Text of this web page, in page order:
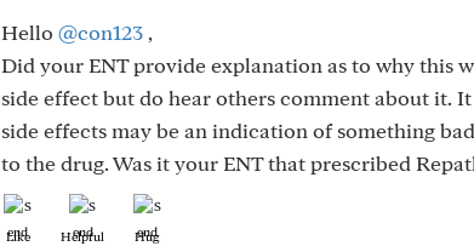
Hello @con123 ,
Did your ENT provide explanation as to why this
side effect but do hear others comment about it.
side effects may be an indication of something
to the drug. Was it your ENT that prescribed
Like Helpful Hug